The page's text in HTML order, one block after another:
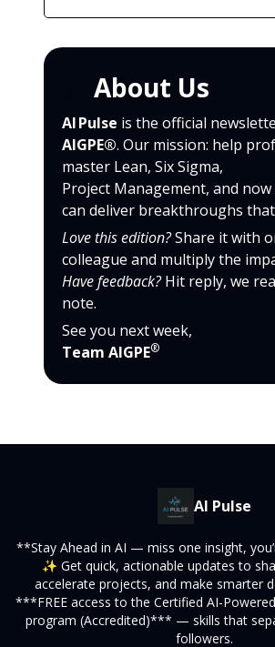
About Us
AI Pulse is the official
AIGPE®. Our mission: help
master Lean, Six Sigma,
Project Management, and now
can deliver breakthroughs
Love this edition?Share it with
colleague and multiply the
Have feedback?Hit reply, we
note.
See you next week,
Team AIGPE®
AI Pulse
**Stay Ahead in AI — miss one insight,
✨ Get quick, actionable updates to
accelerate projects, and make smarter
***FREE access to the Certified AI-
program (Accredited)*** — skills that
followers.